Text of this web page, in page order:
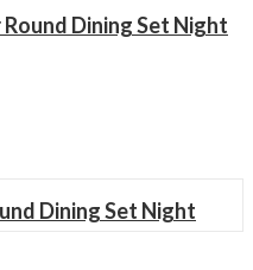
Restaurant
Tea
Dining Set Night
Dining Set Night